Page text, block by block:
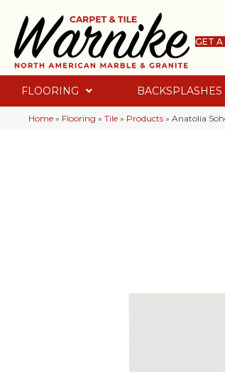
GET A
FLOORING
Home » Flooring » Tile » Products » Anatolia